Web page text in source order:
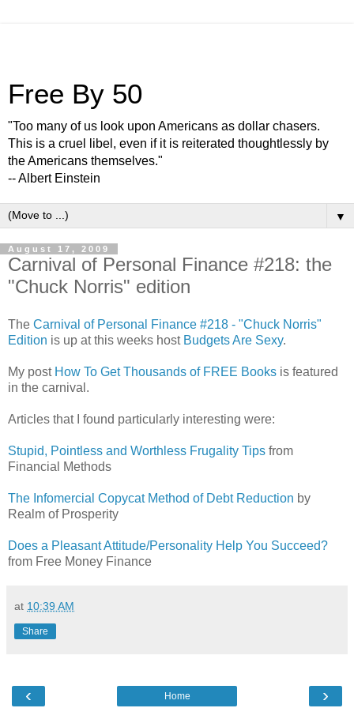
Free By 50
"Too many of us look upon Americans as dollar chasers.
This is a cruel libel, even if it is reiterated thoughtlessly by
the Americans themselves."
-- Albert Einstein
▼
August 17, 2009
Carnival of Personal Finance #218: the
"Chuck Norris" edition
The Carnival of Personal Finance #218 - "Chuck Norris"
Edition is up at this weeks host Budgets Are Sexy.
My post How To Get Thousands of FREE Books is featured
in the carnival.
Articles that I found particularly interesting were:
Stupid, Pointless and Worthless Frugality Tips from
Financial Methods
The Infomercial Copycat Method of Debt Reduction by
Realm of Prosperity
Does a Pleasant Attitude/Personality Help You Succeed?
from Free Money Finance
at 10:39 AM
Share
‹ ›
Home